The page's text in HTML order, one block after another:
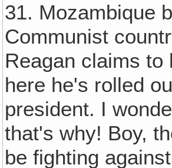
31. Mozambique
Communist
Reagan claims
here he's rolled
president. I
that's why! Boy,
be fighting